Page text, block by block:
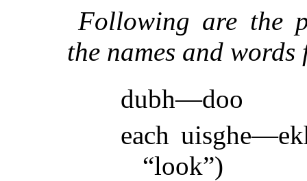
Following are the
the names and
dubh—doo
each
“look”)